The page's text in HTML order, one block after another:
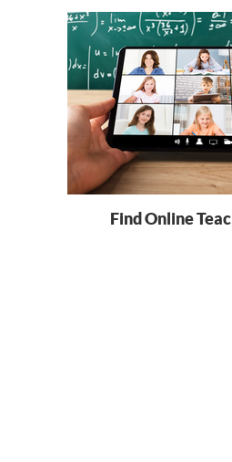
Find Online